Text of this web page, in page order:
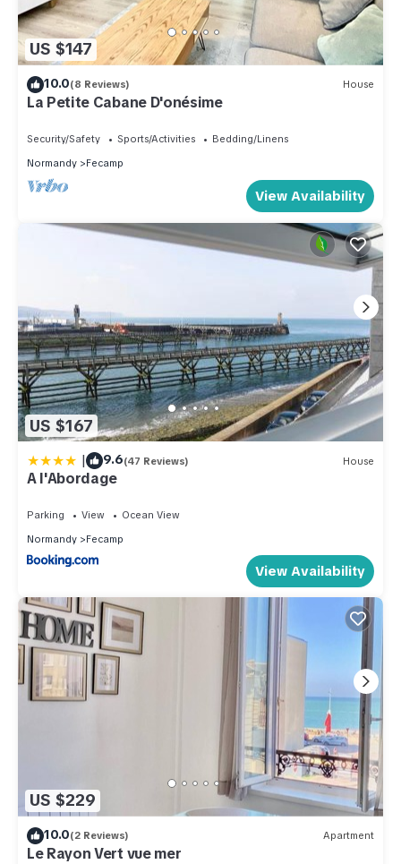
US $147
10.0(8 Reviews) House
La Petite Cabane D'onésime
Security/Safety Sports/Activities
Bedding/Linens
Normandy
Fecamp
View Availability
US $167
| 9.6(47 Reviews) House
A l'Abordage
Parking View
Ocean View
Normandy
Fecamp
View Availability
US $229
10.0(2 Reviews) Apartment
Le Rayon Vert vue mer